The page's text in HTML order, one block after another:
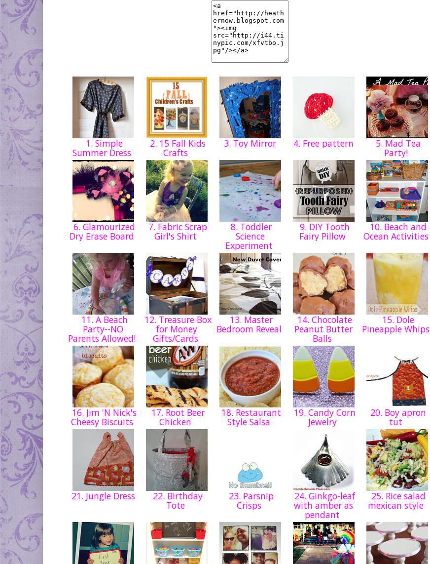
1. Simple
Summer Dress
2. 15 Fall Kids
Crafts
3. Toy Mirror 4. Free pattern 5. Mad Tea
Party!
6. Glamourized
Dry Erase Board
7. Fabric Scrap
Girl's Shirt
8. Toddler
Science
Experiment
9. DIY Tooth
Fairy Pillow
10. Beach and
Ocean Activities
11. A Beach
Party--NO
Parents Allowed!
12. Treasure Box
for Money
Gifts/Cards
13. Master
Bedroom Reveal
14. Chocolate
Peanut Butter
Balls
15. Dole
Pineapple Whips
16. Jim 'N Nick's
Cheesy Biscuits
17. Root Beer
Chicken
18. Restaurant
Style Salsa
19. Candy Corn
Jewelry
20. Boy apron
tut
21. Jungle Dress 22. Birthday
Tote
23. Parsnip
Crisps
24. Ginkgo-leaf
with amber as
pendant
25. Rice salad
mexican style